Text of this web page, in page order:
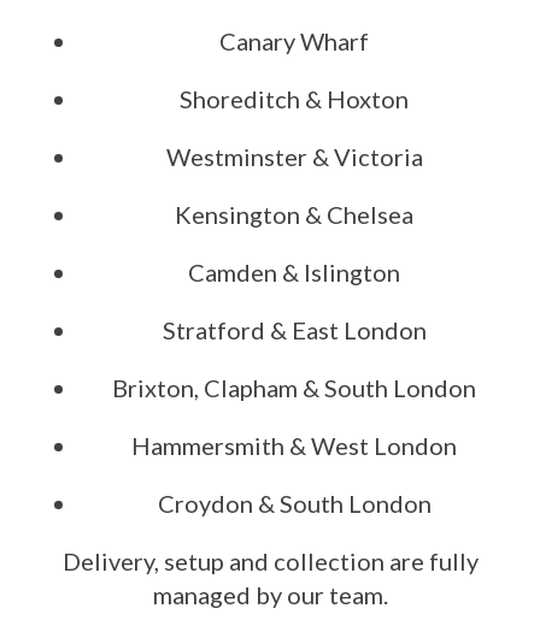
Canary Wharf
Shoreditch & Hoxton
Westminster & Victoria
Kensington & Chelsea
Camden & Islington
Stratford & East London
Brixton, Clapham & South London
Hammersmith & West London
Croydon & South London
Delivery, setup and collection are fully
managed by our team.